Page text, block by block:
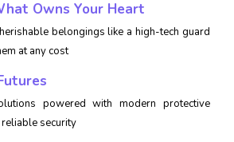
Owns Your Heart
belongings like a high-tech guard
at any cost
powered with modern protective
security